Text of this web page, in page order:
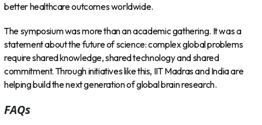
better healthcare outcomes worldwide.
The symposium was more than an academic gathering. It was a
statement about the future of science: complex global problems
require shared knowledge, shared technology and shared
commitment. Through initiatives like this, IIT Madras and India are
helping build the next generation of global brain research.
FAQs